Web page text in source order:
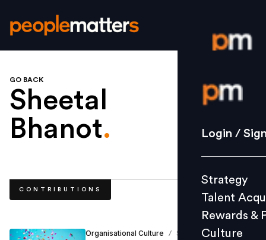
Login /
Strategy
Culture
L&D
Login /
Strategy
Talent
Rewards &
Culture
GO BACK
Sheetal
Bhanot.
CONTRIBUTIONS
Organisational Culture / Sheetal Bhanot